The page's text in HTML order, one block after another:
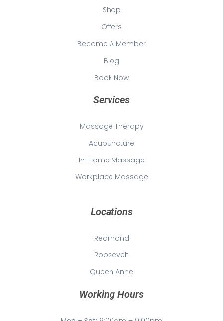
Shop
Offers
Become A Member
Blog
Book Now
Services
Massage Therapy
Acupuncture
In-Home Massage
Workplace Massage
Locations
Redmond
Roosevelt
Queen Anne
Working Hours